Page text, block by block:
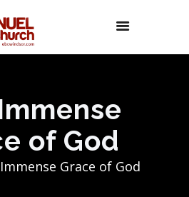
of God
Grace of God